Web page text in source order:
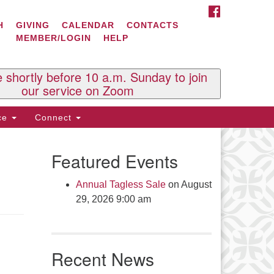
Us
Souls U.U. Church
Box 2297
Brattleboro, VT 05303
(802) 254-9377
here to email the office
here to email the minister
GIVING CALENDAR
CONTACTS
MEMBER/LOGIN
HELP
shortly before 10 a.m. Sunday to join
our service on Zoom
Connect
Featured Events
Annual Tagless Saleon August
29, 2026 9:00 am
Recent News